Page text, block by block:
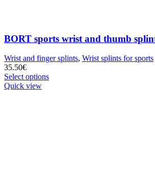
BORT sports wrist and thumb
Wrist and finger splints, Wrist splints for sports
35.50€
Select options
Quick view